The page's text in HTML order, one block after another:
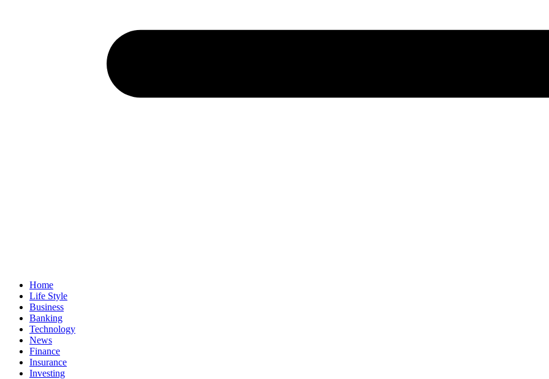
Home
Life Style
Business
Banking
Technology
News
Finance
Insurance
Investing